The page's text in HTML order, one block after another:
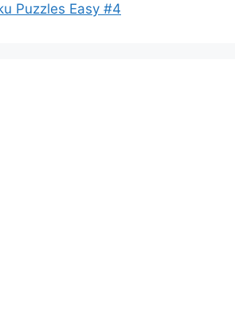
Puzzles Easy #4